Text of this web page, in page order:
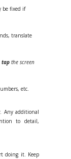
be fixed if
translate
tapthe screen
etc.
. Any additional
to detail,
doing it. Keep